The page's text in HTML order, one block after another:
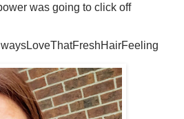
was going to click off